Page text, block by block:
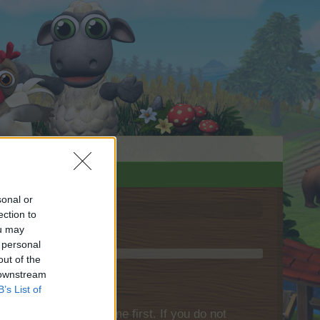
or
to
may
of the
List of
log into the game first. If you do not